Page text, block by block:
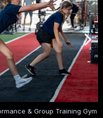
& Group Training Gym